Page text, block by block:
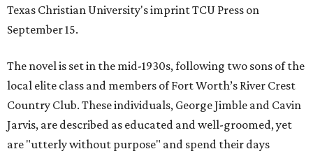
Texas Christian University's imprint TCU Press on
September 15.
The novel is set in the mid-1930s, following two sons of the
local elite class and members of Fort Worth’s River Crest
Country Club. These individuals, George Jimble and Cavin
Jarvis, are described as educated and well-groomed, yet
are "utterly without purpose" and spend their days